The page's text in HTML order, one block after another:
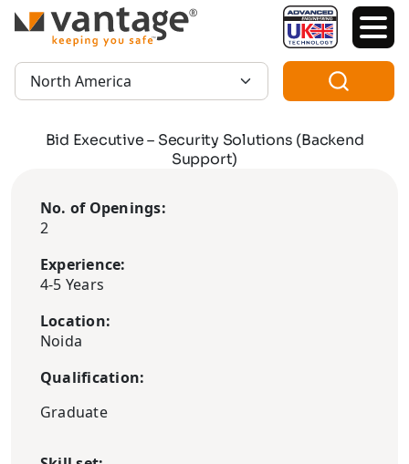
TM
Region:
Bid Executive – Security Solutions (Backend
Support)
No. of Openings:
2
Experience:
4-5 Years
Location:
Noida
Qualification:
Graduate